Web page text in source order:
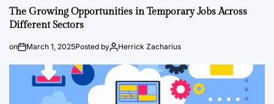
The Growing Opportunities in Temporary Jobs Across
Different Sectors
on March 1, 2025Posted by Herrick Zacharius